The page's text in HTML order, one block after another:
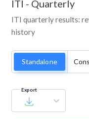
ITI - Quarterly
ITI quarterly results:
history
Standalone
Export